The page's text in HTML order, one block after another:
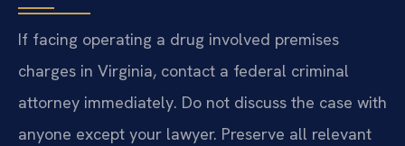
If facing operating a drug involved premises
charges in Virginia, contact a federal criminal
attorney immediately. Do not discuss the case with
anyone except your lawyer. Preserve all relevant